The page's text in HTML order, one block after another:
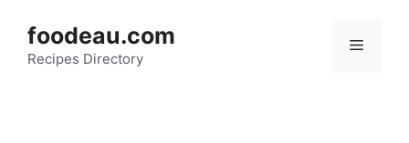
content
foodeau.com
Recipes Directory
Menu